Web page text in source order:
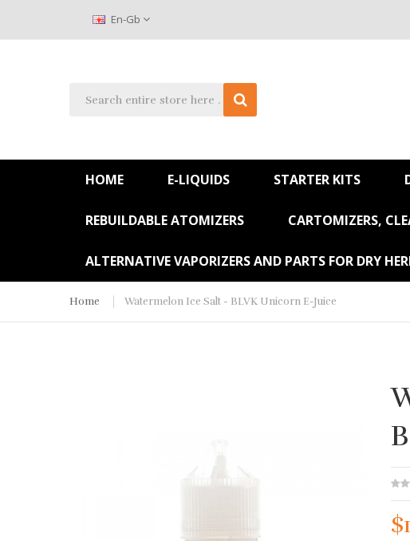
En-Gb
HOME E-LIQUIDS STARTER KITS
REBUILDABLE ATOMIZERS CARTOMIZERS,
ALTERNATIVE VAPORIZERS AND PARTS FOR DRY
Home Watermelon Ice Salt - BLVK Unicorn E-Juice